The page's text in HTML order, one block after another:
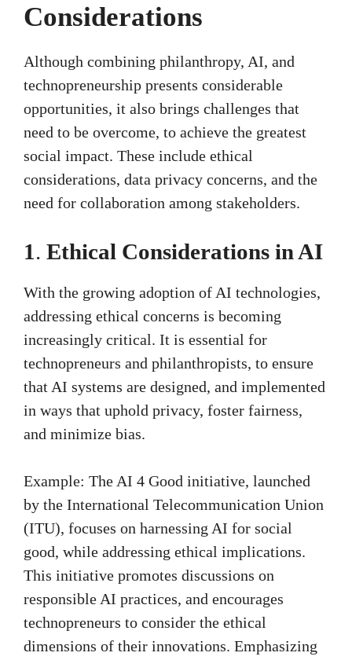
Considerations
Although combining philanthropy, AI, and
technopreneurship presents considerable
opportunities, it also brings challenges that
need to be overcome, to achieve the greatest
social impact. These include ethical
considerations, data privacy concerns, and the
need for collaboration among stakeholders.
1. Ethical Considerations in AI
With the growing adoption of AI technologies,
addressing ethical concerns is becoming
increasingly critical. It is essential for
technopreneurs and philanthropists, to ensure
that AI systems are designed, and implemented
in ways that uphold privacy, foster fairness,
and minimize bias.
Example: The AI 4 Good initiative, launched
by the International Telecommunication Union
(ITU), focuses on harnessing AI for social
good, while addressing ethical implications.
This initiative promotes discussions on
responsible AI practices, and encourages
technopreneurs to consider the ethical
dimensions of their innovations. Emphasizing